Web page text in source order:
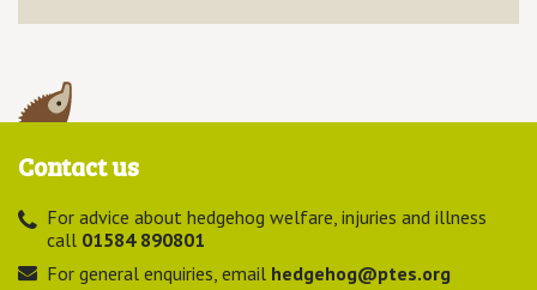
Contact us
For advice about hedgehog welfare, injuries and illness
call 01584 890801
For general enquiries, email hedgehog@ptes.org